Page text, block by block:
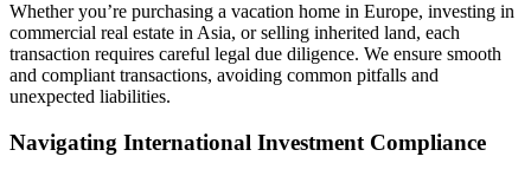
Whether you’re purchasing a vacation home in Europe, investing in
commercial real estate in Asia, or selling inherited land, each
transaction requires careful legal due diligence. We ensure smooth
and compliant transactions, avoiding common pitfalls and
unexpected liabilities.
Navigating International Investment Compliance